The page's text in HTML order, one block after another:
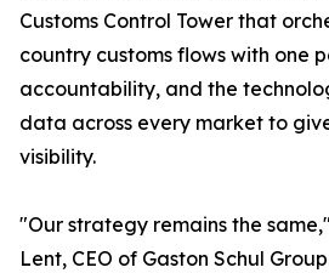
Customs Control Tower that
country customs flows with one
accountability, and the
data across every market to
visibility.
"Our strategy remains the
Lent, CEO of Gaston Schul